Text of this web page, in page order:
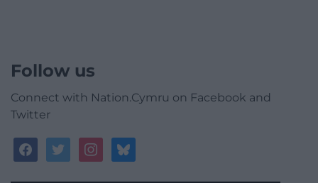
Follow us
Connect with Nation.Cymru on Facebook and
Twitter
facebooktwitterinstagrambluesky